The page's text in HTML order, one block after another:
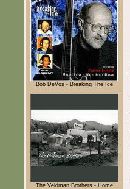
Bob DeVos - Breaking The Ice
The Veldman Brothers - Home